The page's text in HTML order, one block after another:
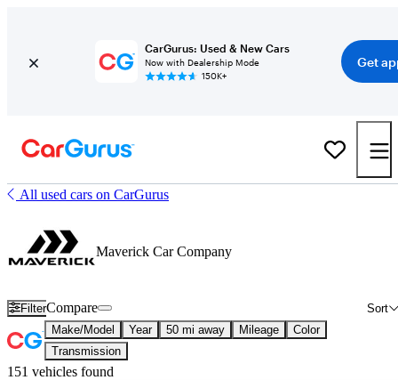
CarGurus: Used & New Cars
Now with Dealership Mode
150K+
Get
All used cars on CarGurus
Maverick Car Company
Filter Sort
Compare
Make/Model Year 50 mi away Mileage
Color
Transmission
151 vehicles found